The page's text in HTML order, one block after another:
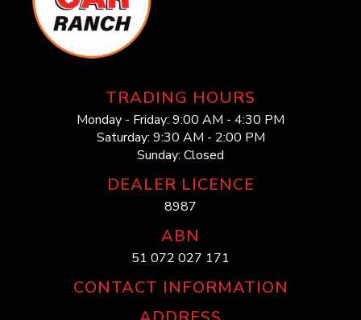
TRADING HOURS
Monday - Friday: 9:00 AM - 4:30 PM
Saturday: 9:30 AM - 2:00 PM
Sunday: Closed
DEALER LICENCE
8987
ABN
51 072 027 171
CONTACT INFORMATION